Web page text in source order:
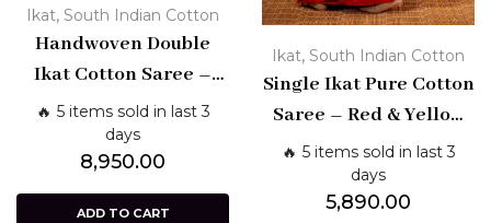
Ikat, South Indian Cotton
Handwoven Double
Ikat Cotton Saree –
Blue with Red Border
🔥 5 items sold in last 3
days
8,950.00
ADD TO CART
Ikat, South Indian Cotton
Single Ikat Pure Cotton
Saree – Red & Yellow
Handloom Design |
Shashikala Sarees
🔥 5 items sold in last 3
days
5,890.00